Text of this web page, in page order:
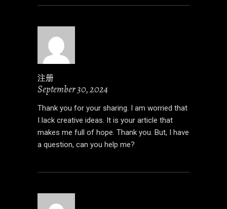
注册
September 30, 2024
Thank you for your sharing. I am worried that
I lack creative ideas. It is your article that
makes me full of hope. Thank you. But, I have
a question, can you help me?